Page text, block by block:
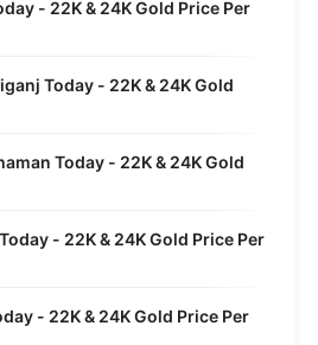
- 22K & 24K Gold Price Per
Today - 22K & 24K Gold
Today - 22K & 24K Gold
- 22K & 24K Gold Price Per
- 22K & 24K Gold Price Per